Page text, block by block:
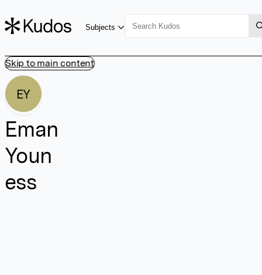
Skip to main content
Subjects
EY
Eman
Youn
ess